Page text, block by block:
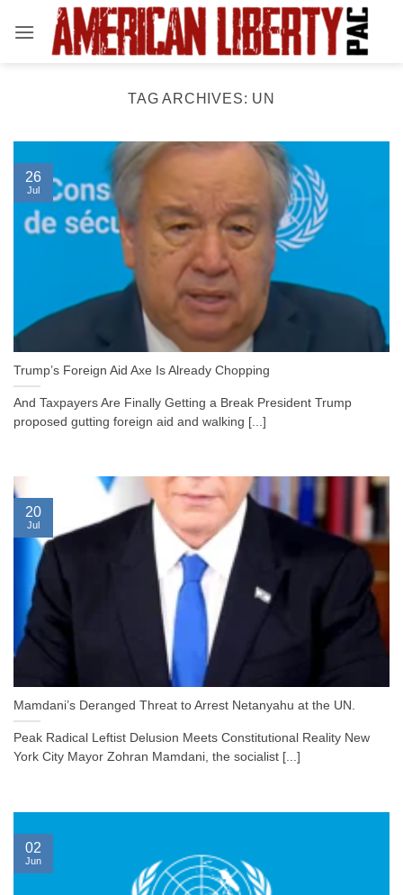
TAG ARCHIVES: UN
Trump’s Foreign Aid Axe Is Already Chopping
And Taxpayers Are Finally Getting a Break President Trump
proposed gutting foreign aid and walking [...]
26
Jul
Mamdani’s Deranged Threat to Arrest Netanyahu at the UN.
Peak Radical Leftist Delusion Meets Constitutional Reality New
York City Mayor Zohran Mamdani, the socialist [...]
20
Jul
02
Jun